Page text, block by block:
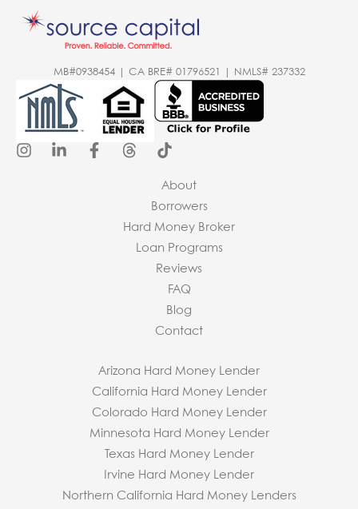
MB#0938454 | CA BRE# 01796521 | NMLS# 237332
About
Borrowers
Hard Money Broker
Loan Programs
Reviews
FAQ
Blog
Contact
Arizona Hard Money Lender
California Hard Money Lender
Colorado Hard Money Lender
Minnesota Hard Money Lender
Texas Hard Money Lender
Irvine Hard Money Lender
Northern California Hard Money Lenders